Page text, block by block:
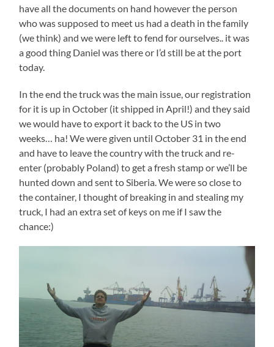
have all the documents on hand however the person
who was supposed to meet us had a death in the family
(we think) and we were left to fend for ourselves.. it was
a good thing Daniel was there or I’d still be at the port
today.
In the end the truck was the main issue, our registration
for it is up in October (it shipped in April!) and they said
we would have to export it back to the US in two
weeks… ha! We were given until October 31 in the end
and have to leave the country with the truck and re-
enter (probably Poland) to get a fresh stamp or we’ll be
hunted down and sent to Siberia. We were so close to
the container, I thought of breaking in and stealing my
truck, I had an extra set of keys on me if I saw the
chance:)